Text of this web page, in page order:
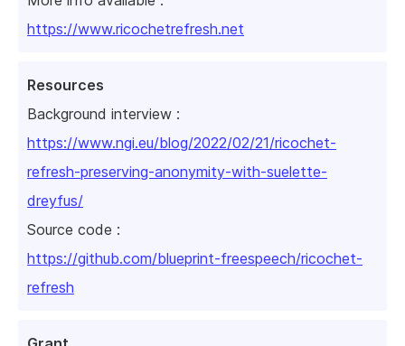
https://www.ricochetrefresh.net
Resources
Background interview :
https://www.ngi.eu/blog/2022/02/21/ricochet-
refresh-preserving-anonymity-with-suelette-
dreyfus/
Source code :
https://github.com/blueprint-freespeech/ricochet-
refresh